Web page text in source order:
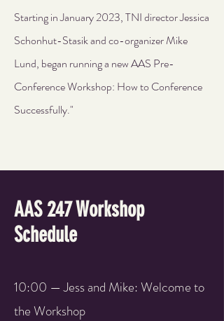
Starting in January 2023, TNI director Jessica
Schonhut-Stasik and co-organizer Mike
Lund, began running a new AAS Pre-
Conference Workshop: How to Conference
Successfully."
AAS 247 Workshop
Schedule
10:00 — Jess and Mike: Welcome to
the Workshop